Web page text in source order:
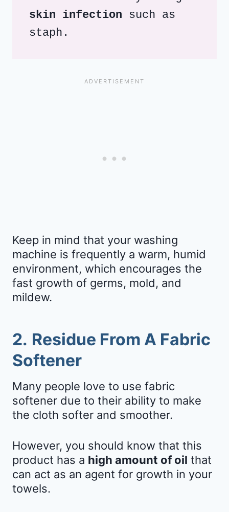
skin infection such as
staph.
Keep in mind that your washing
machine is frequently a warm, humid
environment, which encourages the
fast growth of germs, mold, and
mildew.
2. Residue From A Fabric
Softener
Many people love to use fabric
softener due to their ability to make
the cloth softer and smoother.
However, you should know that this
product has a high amount of oil that
can act as an agent for growth in your
towels.